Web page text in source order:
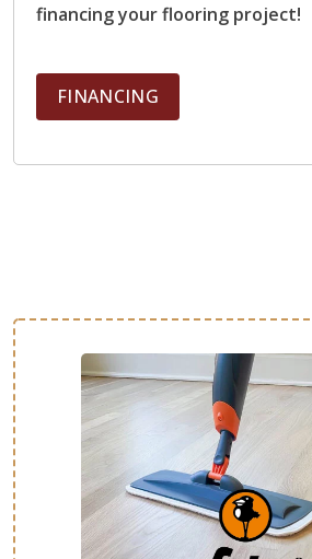
financing your flooring project!
FINANCING